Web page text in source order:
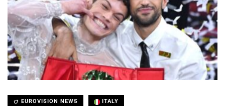
EUROVISION NEWS ITALY